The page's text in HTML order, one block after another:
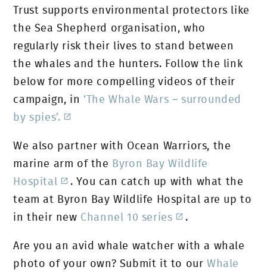
Trust supports environmental protectors like
the Sea Shepherd organisation, who
regularly risk their lives to stand between
the whales and the hunters. Follow the link
below for more compelling videos of their
campaign, in ‘The Whale Wars – surrounded
by spies’.
We also partner with Ocean Warriors, the
marine arm of the Byron Bay Wildlife
Hospital
. You can catch up with what the
team at Byron Bay Wildlife Hospital are up to
in their new Channel 10 series .
Are you an avid whale watcher with a whale
photo of your own? Submit it to our Whale